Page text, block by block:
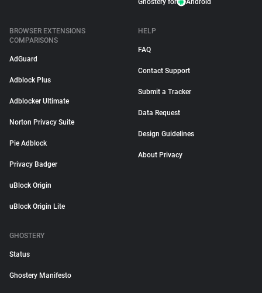
Ghostery for Android
BROWSER EXTENSIONS
COMPARISONS
AdGuard
Adblock Plus
Adblocker Ultimate
Norton Privacy Suite
Pie Adblock
Privacy Badger
uBlock Origin
uBlock Origin Lite
HELP
FAQ
Contact Support
Submit a Tracker
Data Request
Design Guidelines
About Privacy
GHOSTERY
Status
Ghostery Manifesto